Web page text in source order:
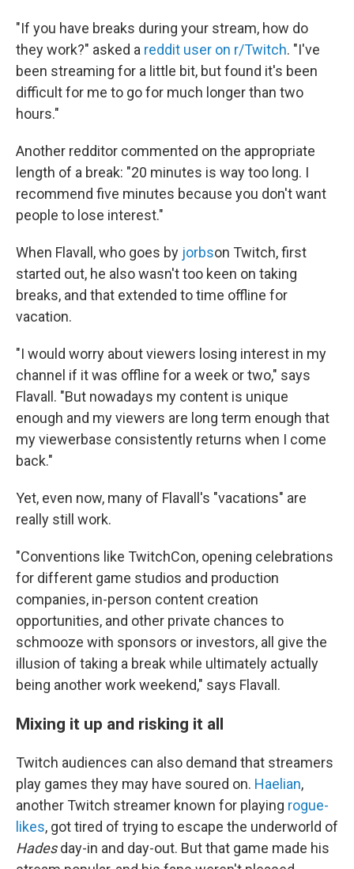
"If you have breaks during your stream, how do
they work?" asked a reddit user on r/Twitch. "I've
been streaming for a little bit, but found it's been
difficult for me to go for much longer than two
hours."
Another redditor commented on the appropriate
length of a break: "20 minutes is way too long. I
recommend five minutes because you don't want
people to lose interest."
When Flavall, who goes by jorbson Twitch, first
started out, he also wasn't too keen on taking
breaks, and that extended to time offline for
vacation.
"I would worry about viewers losing interest in my
channel if it was offline for a week or two," says
Flavall. "But nowadays my content is unique
enough and my viewers are long term enough that
my viewerbase consistently returns when I come
back."
Yet, even now, many of Flavall's "vacations" are
really still work.
"Conventions like TwitchCon, opening celebrations
for different game studios and production
companies, in-person content creation
opportunities, and other private chances to
schmooze with sponsors or investors, all give the
illusion of taking a break while ultimately actually
being another work weekend," says Flavall.
Mixing it up and risking it all
Twitch audiences can also demand that streamers
play games they may have soured on. Haelian,
another Twitch streamer known for playing rogue-
likes, got tired of trying to escape the underworld of
Hadesday-in and day-out. But that game made his